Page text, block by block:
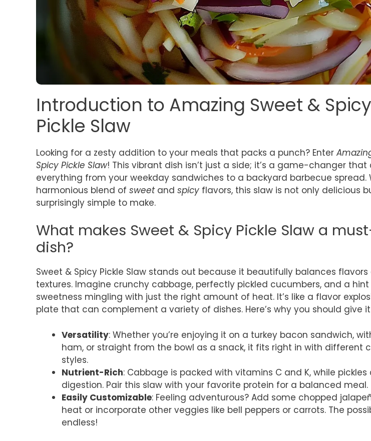
Introduction to Amazing Sweet & Spicy
Pickle Slaw
Looking for a zesty addition to your meals that packs a punch? Enter
Spicy Pickle Slaw! This vibrant dish isn’t just a side; it’s a game-changer
everything from your weekday sandwiches to a backyard barbecue spread.
harmonious blend of sweetand spicy flavors, this slaw is not only delicious
surprisingly simple to make.
What makes Sweet & Spicy Pickle Slaw a
dish?
Sweet & Spicy Pickle Slaw stands out because it beautifully balances flavors
textures. Imagine crunchy cabbage, perfectly pickled cucumbers, and a
sweetness mingling with just the right amount of heat. It’s like a flavor
plate that can complement a variety of dishes. Here’s why you should give
Versatility: Whether you’re enjoying it on a turkey bacon sandwich,
ham, or straight from the bowl as a snack, it fits right in with different
styles.
Nutrient-Rich: Cabbage is packed with vitamins C and K, while
digestion. Pair this slaw with your favorite protein for a balanced meal.
Easily Customizable: Feeling adventurous? Add some chopped
heat or incorporate other veggies like bell peppers or carrots. The
endless!